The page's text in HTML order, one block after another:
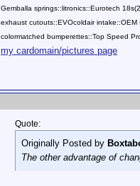
Gemballa springs::litronics::Eurotech
exhaust cutouts::EVOcoldair intake::OEM
colormatched bumperettes::Top Speed
my cardomain/pictures page
Quote:
Originally Posted by
The other advantage of